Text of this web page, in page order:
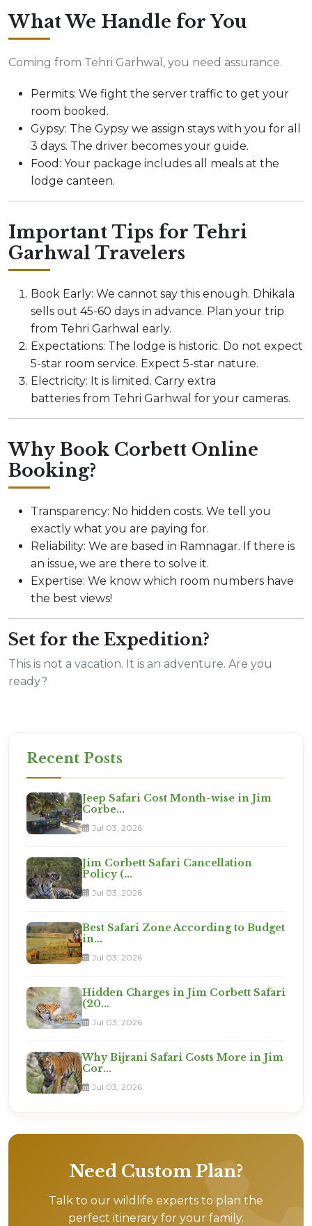
What We Handle for You
Coming from Tehri Garhwal, you need assurance.
Permits: We fight the server traffic to get your
room booked.
Gypsy: The Gypsy we assign stays with you for all
3 days. The driver becomes your guide.
Food: Your package includes all meals at the
lodge canteen.
Important Tips for Tehri
Garhwal Travelers
Book Early: We cannot say this enough. Dhikala
sells out 45-60 days in advance. Plan your trip
from Tehri Garhwal early.
Expectations: The lodge is historic. Do not expect
5-star room service. Expect 5-star nature.
Electricity: It is limited. Carry extra
batteries from Tehri Garhwal for your cameras.
Why Book Corbett Online
Booking?
Transparency: No hidden costs. We tell you
exactly what you are paying for.
Reliability: We are based in Ramnagar. If there is
an issue, we are there to solve it.
Expertise: We know which room numbers have
the best views!
Set for the Expedition?
This is not a vacation. It is an adventure. Are you
ready?
Recent Posts
Jeep Safari Cost Month-wise in Jim
Corbe...
Jul 03, 2026
Jim Corbett Safari Cancellation
Policy (...
Jul 03, 2026
Best Safari Zone According to Budget
in...
Jul 03, 2026
Hidden Charges in Jim Corbett Safari
(20...
Jul 03, 2026
Why Bijrani Safari Costs More in Jim
Cor...
Jul 03, 2026
Need Custom Plan?
Talk to our wildlife experts to plan the
perfect itinerary for your family.